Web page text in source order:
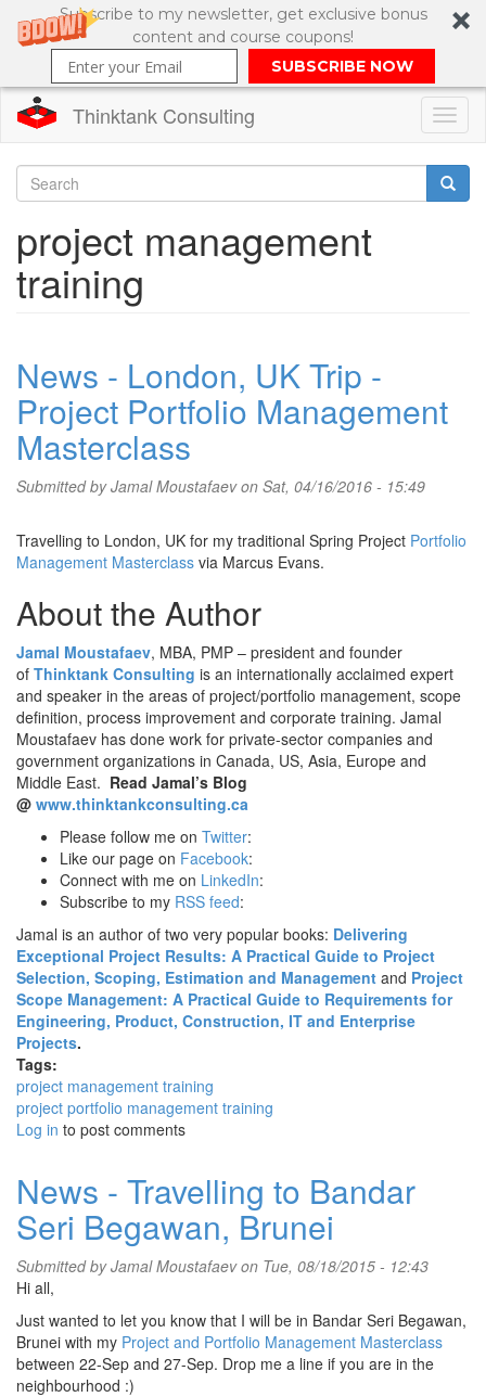
Subscribe to my newsletter, get exclusive bonus
content and course coupons!
SUBSCRIBE NOW
content
Thinktank Consulting
Search
form
project management
training
News - London, UK Trip -
Project Portfolio Management
Masterclass
Submitted byJamal Moustafaevon Sat, 04/16/2016 - 15:49
Travelling to London, UK for my traditional Spring Project Portfolio
Management Masterclass via Marcus Evans.
About the Author
Jamal Moustafaev, MBA, PMP – president and founder
of Thinktank Consulting is an internationally acclaimed expert
and speaker in the areas of project/portfolio management, scope
definition, process improvement and corporate training. Jamal
Moustafaev has done work for private-sector companies and
government organizations in Canada, US, Asia, Europe and
Middle East. Read Jamal’s Blog
@ www.thinktankconsulting.ca
Please follow me on Twitter:
Like our page on Facebook:
Connect with me on LinkedIn:
Subscribe to my RSS feed:
Jamal is an author of two very popular books: Delivering
Exceptional Project Results: A Practical Guide to Project
Selection, Scoping, Estimation and Management and Project
Scope Management: A Practical Guide to Requirements for
Engineering, Product, Construction, IT and Enterprise
Projects.
Tags:
project management training
project portfolio management training
Log in to post comments
News - Travelling to Bandar
Seri Begawan, Brunei
Submitted byJamal Moustafaevon Tue, 08/18/2015 - 12:43
Hi all,
Just wanted to let you know that I will be in Bandar Seri Begawan,
Brunei with my Project and Portfolio Management Masterclass
between 22-Sep and 27-Sep. Drop me a line if you are in the
neighbourhood :)